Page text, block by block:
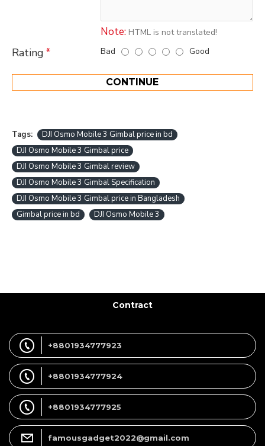
Note: HTML is not translated!
Rating Bad Good
CONTINUE
Tags:
DJI Osmo Mobile 3 Gimbal price in bd
DJI Osmo Mobile 3 Gimbal price
DJI Osmo Mobile 3 Gimbal review
DJI Osmo Mobile 3 Gimbal Specification
DJI Osmo Mobile 3 Gimbal price in Bangladesh
Gimbal price in bd
DJI Osmo Mobile 3
Contract
+8801934777923
+8801934777924
+8801934777925
famousgadget2022@gmail.com